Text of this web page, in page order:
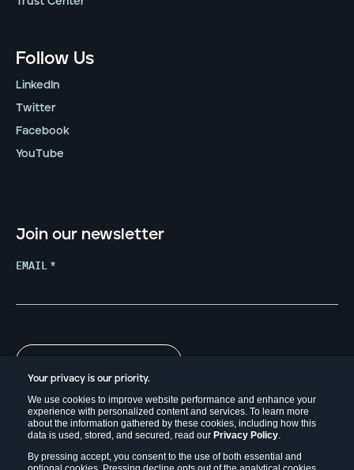
Your privacy is our priority.
We use cookies to improve website performance and enhance your
experience with personalized content and services. To learn more
about the information gathered by these cookies, including how this
data is used, stored, and secured, read our Privacy Policy.
By pressing accept, you consent to the use of both essential and
Follow Us
LinkedIn
Twitter
Facebook
YouTube
Join our newsletter
EMAIL *